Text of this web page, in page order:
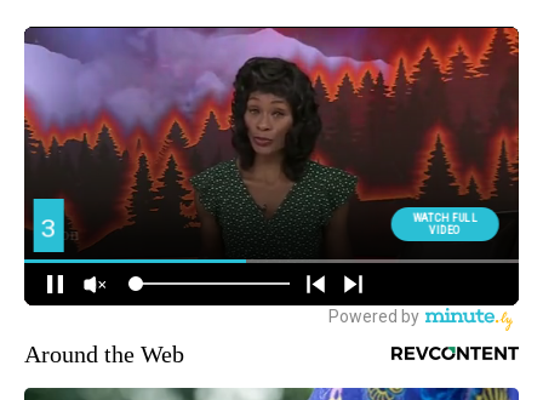
Around the Web